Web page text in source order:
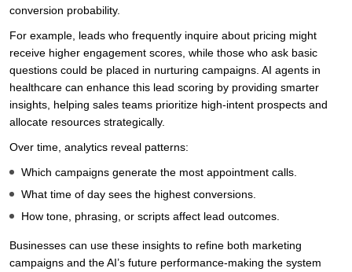
conversion probability.
For example, leads who frequently inquire about pricing might
receive higher engagement scores, while those who ask basic
questions could be placed in nurturing campaigns. AI agents in
healthcare can enhance this lead scoring by providing smarter
insights, helping sales teams prioritize high-intent prospects and
allocate resources strategically.
Over time, analytics reveal patterns:
Which campaigns generate the most appointment calls.
What time of day sees the highest conversions.
How tone, phrasing, or scripts affect lead outcomes.
Businesses can use these insights to refine both marketing
campaigns and the AI’s future performance-making the system